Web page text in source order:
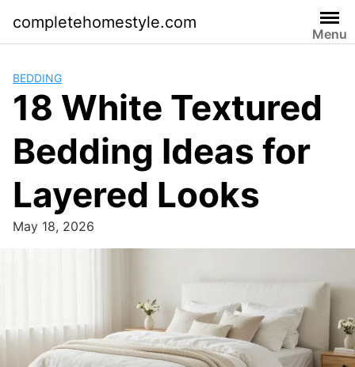
content
completehomestyle.com
Menu
BEDDING
18 White Textured
Bedding Ideas for
Layered Looks
May 18, 2026